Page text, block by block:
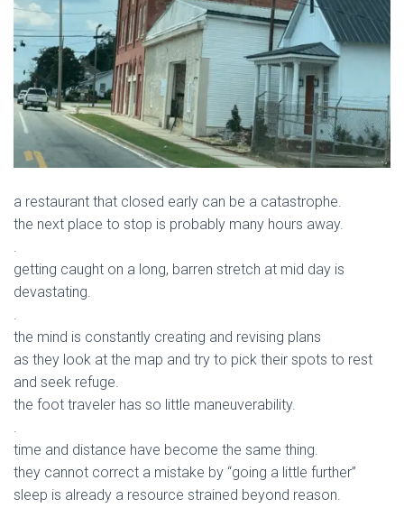
a restaurant that closed early can be a catastrophe.
the next place to stop is probably many hours away.
.
getting caught on a long, barren stretch at mid day is
devastating.
.
the mind is constantly creating and revising plans
as they look at the map and try to pick their spots to rest
and seek refuge.
the foot traveler has so little maneuverability.
.
time and distance have become the same thing.
they cannot correct a mistake by “going a little further”
sleep is already a resource strained beyond reason.